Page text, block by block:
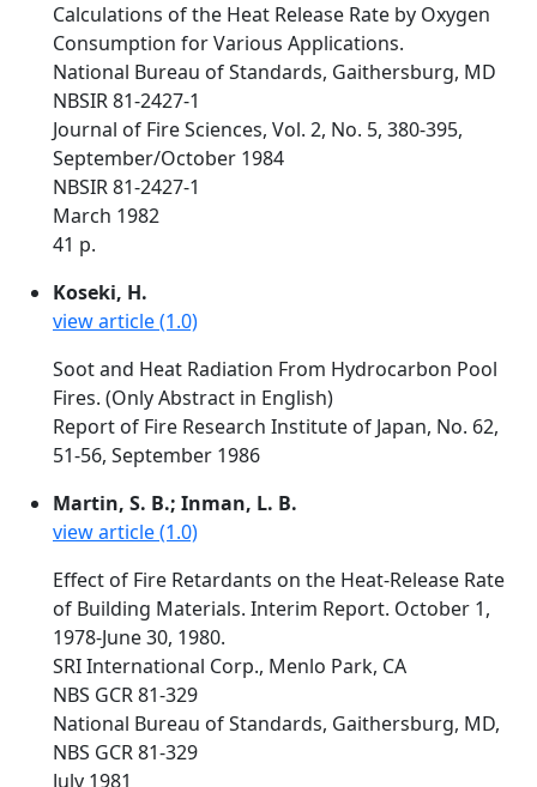
Calculations of the Heat Release Rate by Oxygen
Consumption for Various Applications.
National Bureau of Standards, Gaithersburg, MD
NBSIR 81-2427-1
Journal of Fire Sciences, Vol. 2, No. 5, 380-395,
September/October 1984
NBSIR 81-2427-1
March 1982
41 p.
Koseki, H.
view article (1.0)
Soot and Heat Radiation From Hydrocarbon Pool
Fires. (Only Abstract in English)
Report of Fire Research Institute of Japan, No. 62,
51-56, September 1986
Martin, S. B.; Inman, L. B.
view article (1.0)
Effect of Fire Retardants on the Heat-Release Rate
of Building Materials. Interim Report. October 1,
1978-June 30, 1980.
SRI International Corp., Menlo Park, CA
NBS GCR 81-329
National Bureau of Standards, Gaithersburg, MD,
NBS GCR 81-329
July 1981